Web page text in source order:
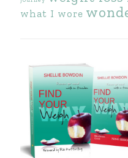
what I wore